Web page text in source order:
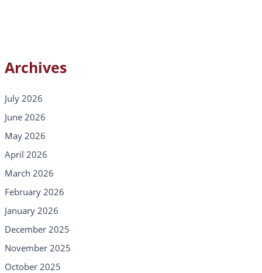
Archives
July 2026
June 2026
May 2026
April 2026
March 2026
February 2026
January 2026
December 2025
November 2025
October 2025